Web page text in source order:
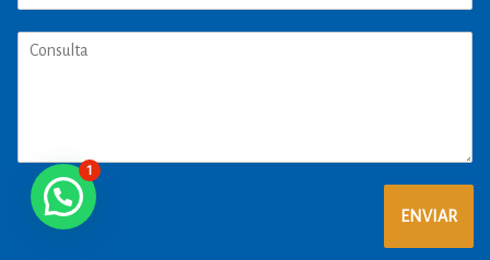
ENVIAR
1